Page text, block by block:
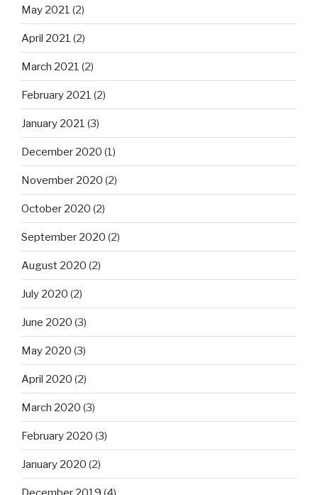
May 2021 (2)
April 2021 (2)
March 2021 (2)
February 2021 (2)
January 2021 (3)
December 2020 (1)
November 2020 (2)
October 2020 (2)
September 2020 (2)
August 2020 (2)
July 2020 (2)
June 2020 (3)
May 2020 (3)
April 2020 (2)
March 2020 (3)
February 2020 (3)
January 2020 (2)